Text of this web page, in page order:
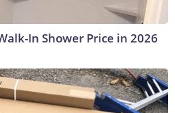
In Shower Price in 2026